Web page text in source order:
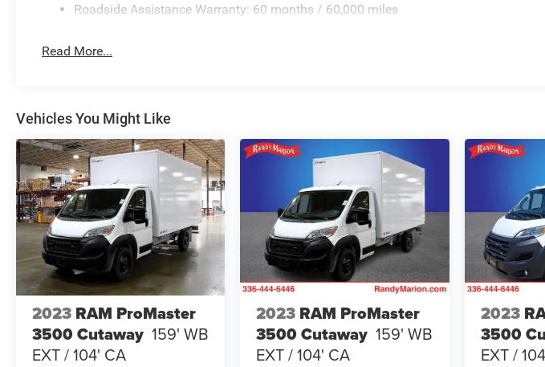
Roadside Assistance Warranty: 60 months / 60,000 miles
Read More...
Vehicles You Might Like
2023 RAM ProMaster
3500 Cutaway 159' WB
EXT / 104' CA
2023 RAM ProMaster
3500 Cutaway 159' WB
EXT / 104' CA
2023
3500
EXT /